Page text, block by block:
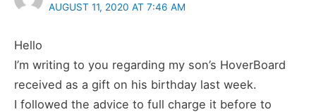
AUGUST 11, 2020 AT 7:46 AM
Hello
I’m writing to you regarding my son’s HoverBoard
received as a gift on his birthday last week.
I followed the advice to full charge it before to